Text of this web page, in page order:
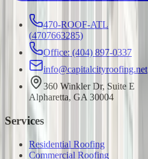
470-ROOF-ATL
(4707663285)
Office: (404) 897-0337
info@capitalcityroofing.net
360 Winkler Dr, Suite E
Alpharetta, GA 30004
Services
Residential Roofing
Commercial Roofing